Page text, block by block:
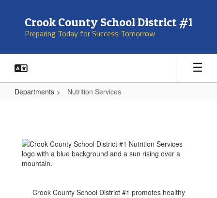
Crook County School District #1
Preparing Today for Success Tomorrow
Departments Nutrition Services
Crook County School District #1 promotes healthy